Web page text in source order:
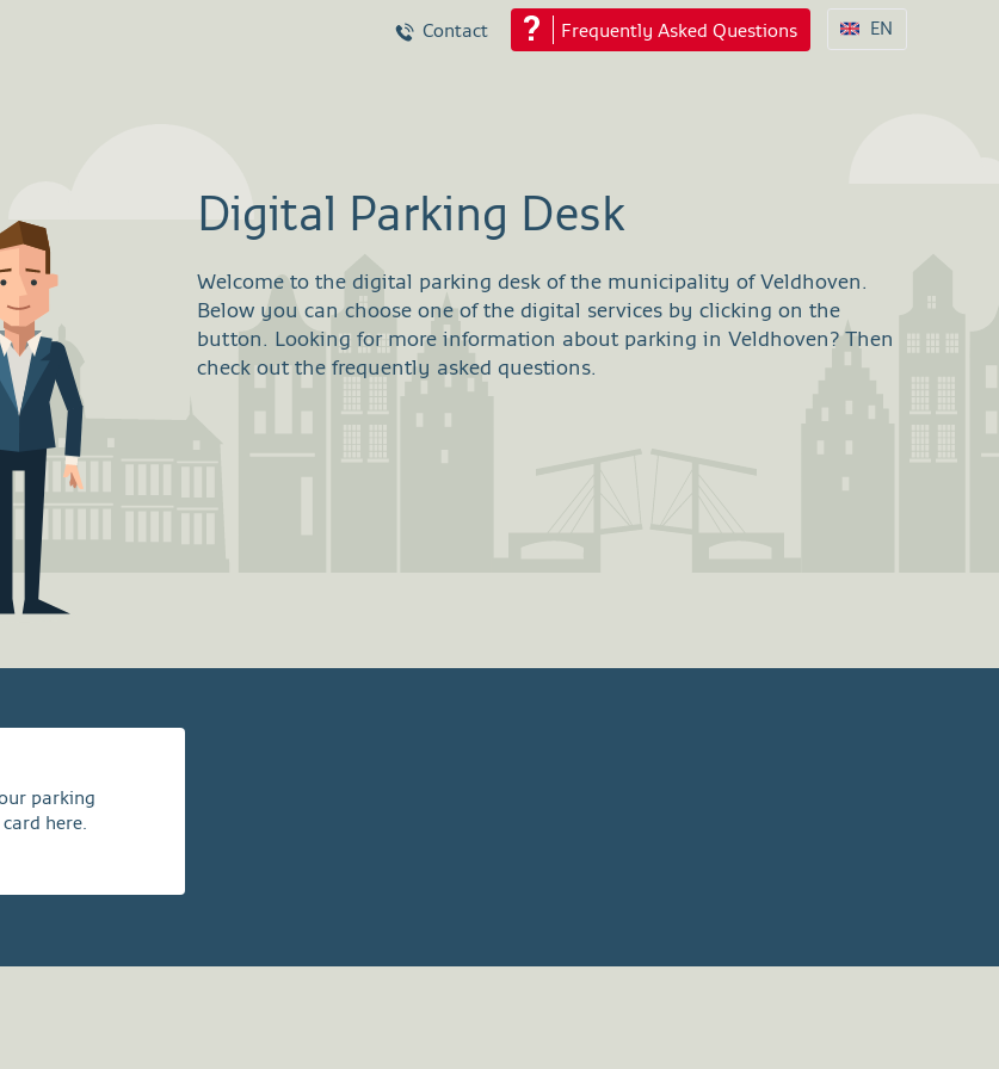
Contact Frequently Asked Questions EN
Digital Parking Desk
Welcome to the digital parking desk of the municipality of Veldhoven.
Below you can choose one of the digital services by clicking on the
button. Looking for more information about parking in Veldhoven? Then
check out the frequently asked questions.
parking
here.